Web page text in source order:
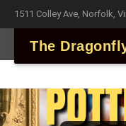
1511 Colley Ave, Norfolk,
The